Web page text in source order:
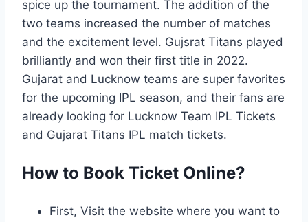
spice up the tournament. The addition of the
two teams increased the number of matches
and the excitement level. Gujsrat Titans played
brilliantly and won their first title in 2022.
Gujarat and Lucknow teams are super favorites
for the upcoming IPL season, and their fans are
already looking for Lucknow Team IPL Tickets
and Gujarat Titans IPL match tickets.
How to Book Ticket Online?
First, Visit the website where you want to